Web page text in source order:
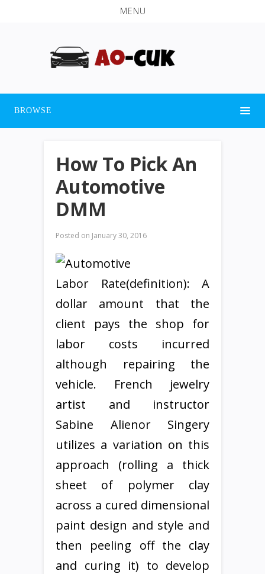
MENU
BROWSE
How To Pick An
Automotive
DMM
Posted on January 30, 2016
Labor Rate(definition): A
dollar amount that the
client pays the shop for
labor costs incurred
although repairing the
vehicle. French jewelry
artist and instructor
Sabine Alienor Singery
utilizes a variation on this
approach (rolling a thick
sheet of polymer clay
across a cured dimensional
paint design and style and
then peeling off the clay
and curing it) to develop